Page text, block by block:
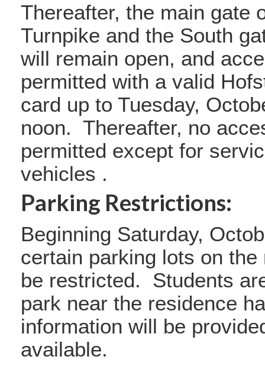
Thereafter, the main gate
Turnpike and the South
will remain open, and
permitted with a valid
card up to Tuesday,
noon. Thereafter, no
permitted except for
vehicles .
Parking Restrictions:
Beginning Saturday,
certain parking lots on
be restricted. Students
park near the residence
information will be
available.